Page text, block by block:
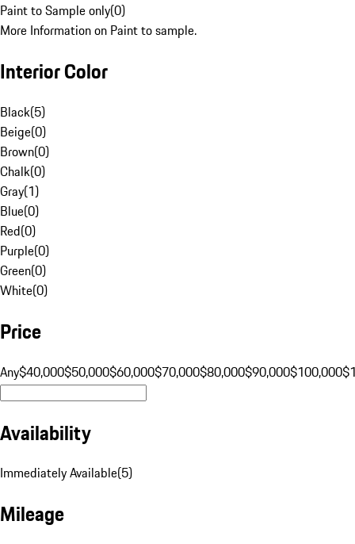
Paint to Sample only(0)
More Information on Paint to sample.
Interior Color
Black(5)
Beige(0)
Brown(0)
Chalk(0)
Gray(1)
Blue(0)
Red(0)
Purple(0)
Green(0)
White(0)
Price
Any$40,000$50,000$60,000$70,000$80,000$90,000$100,000
Availability
Immediately Available(5)
Mileage